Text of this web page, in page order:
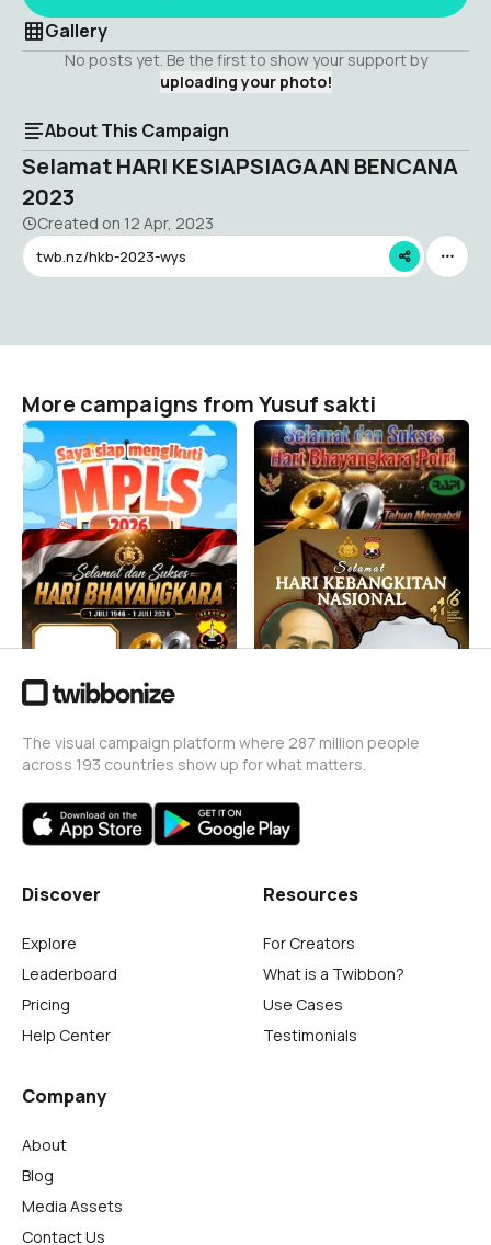
Gallery
No posts yet. Be the first to show your support by
uploading your photo!
About This Campaign
Selamat HARI KESIAPSIAGAAN BENCANA
2023
Created on 12 Apr, 2023
twb.nz/hkb-2023-wys
More campaigns from Yusuf sakti
MPLS 2026 SDN
KEBONAGUNG 2
Yusuf sakti
2
SELAMAT DAN SUKSES
HARI BHAYANGKARA 2026
Yusuf sakti
57
SELAMAT HARI
BHAYANGKARA 2026
Yusuf sakti
1.1K
Selamat HARI
KEBANGKITAN NASIONAL
Yusuf sakti
The visual campaign platform where 287 million people
across 193 countries show up for what matters.
Discover
Explore
Leaderboard
Pricing
Help Center
Resources
For Creators
What is a Twibbon?
Use Cases
Testimonials
Company
About
Blog
Media Assets
Contact Us